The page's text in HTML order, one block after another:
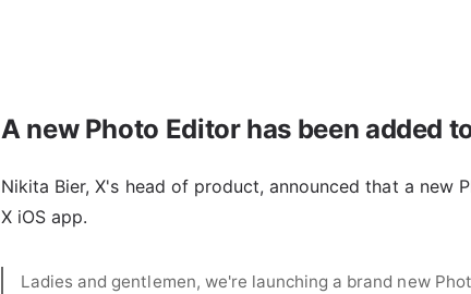
A new Photo Editor has been added
Nikita Bier, X's head of product, announced that a new
X iOS app.
Ladies and gentlemen, we're launching a brand new